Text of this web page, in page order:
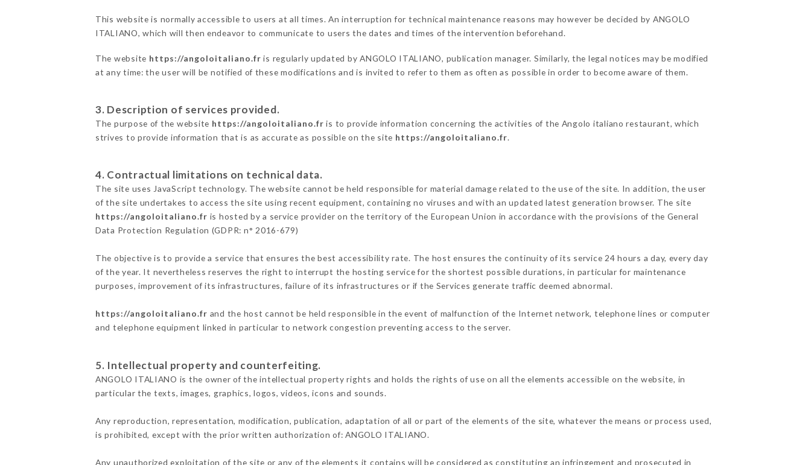
This website is normally accessible to users at all times. An interruption for technical maintenance reasons may however be decided by ANGOLO
ITALIANO, which will then endeavor to communicate to users the dates and times of the intervention beforehand.
The website https://angoloitaliano.fr is regularly updated by ANGOLO ITALIANO, publication manager. Similarly, the legal notices may be modified
at any time: the user will be notified of these modifications and is invited to refer to them as often as possible in order to become aware of them.
3. Description of services provided.
The purpose of the website https://angoloitaliano.fr is to provide information concerning the activities of the Angolo italiano restaurant, which
strives to provide information that is as accurate as possible on the site https://angoloitaliano.fr.
4. Contractual limitations on technical data.
The site uses JavaScript technology. The website cannot be held responsible for material damage related to the use of the site. In addition, the user
of the site undertakes to access the site using recent equipment, containing no viruses and with an updated latest generation browser. The site
https://angoloitaliano.fr is hosted by a service provider on the territory of the European Union in accordance with the provisions of the General
Data Protection Regulation (GDPR: n° 2016-679)
The objective is to provide a service that ensures the best accessibility rate. The host ensures the continuity of its service 24 hours a day, every day
of the year. It nevertheless reserves the right to interrupt the hosting service for the shortest possible durations, in particular for maintenance
purposes, improvement of its infrastructures, failure of its infrastructures or if the Services generate traffic deemed abnormal.
https://angoloitaliano.fr and the host cannot be held responsible in the event of malfunction of the Internet network, telephone lines or computer
and telephone equipment linked in particular to network congestion preventing access to the server.
5. Intellectual property and counterfeiting.
ANGOLO ITALIANO is the owner of the intellectual property rights and holds the rights of use on all the elements accessible on the website, in
particular the texts, images, graphics, logos, videos, icons and sounds.
Any reproduction, representation, modification, publication, adaptation of all or part of the elements of the site, whatever the means or process used,
is prohibited, except with the prior written authorization of: ANGOLO ITALIANO.
Any unauthorized exploitation of the site or any of the elements it contains will be considered as constituting an infringement and prosecuted in